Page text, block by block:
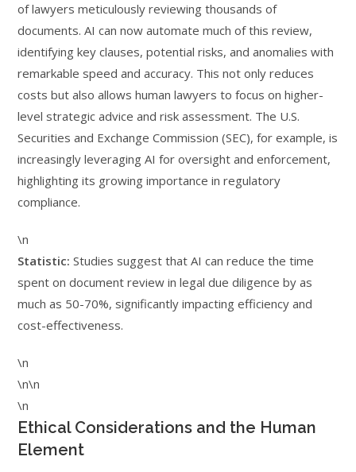
of lawyers meticulously reviewing thousands of
documents. AI can now automate much of this review,
identifying key clauses, potential risks, and anomalies with
remarkable speed and accuracy. This not only reduces
costs but also allows human lawyers to focus on higher-
level strategic advice and risk assessment. The U.S.
Securities and Exchange Commission (SEC), for example, is
increasingly leveraging AI for oversight and enforcement,
highlighting its growing importance in regulatory
compliance.
\n
Statistic: Studies suggest that AI can reduce the time
spent on document review in legal due diligence by as
much as 50-70%, significantly impacting efficiency and
cost-effectiveness.
\n
\n\n
\n
Ethical Considerations and the Human
Element